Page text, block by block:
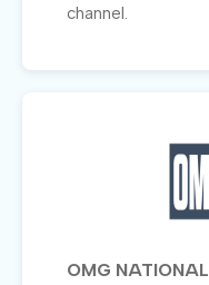
channel.
OMG NATIONAL